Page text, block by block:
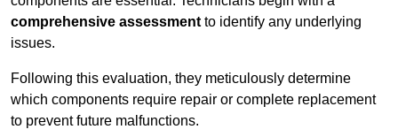
comprehensive assessment to identify any underlying
issues.
Following this evaluation, they meticulously determine
which components require repair or complete replacement
to prevent future malfunctions.